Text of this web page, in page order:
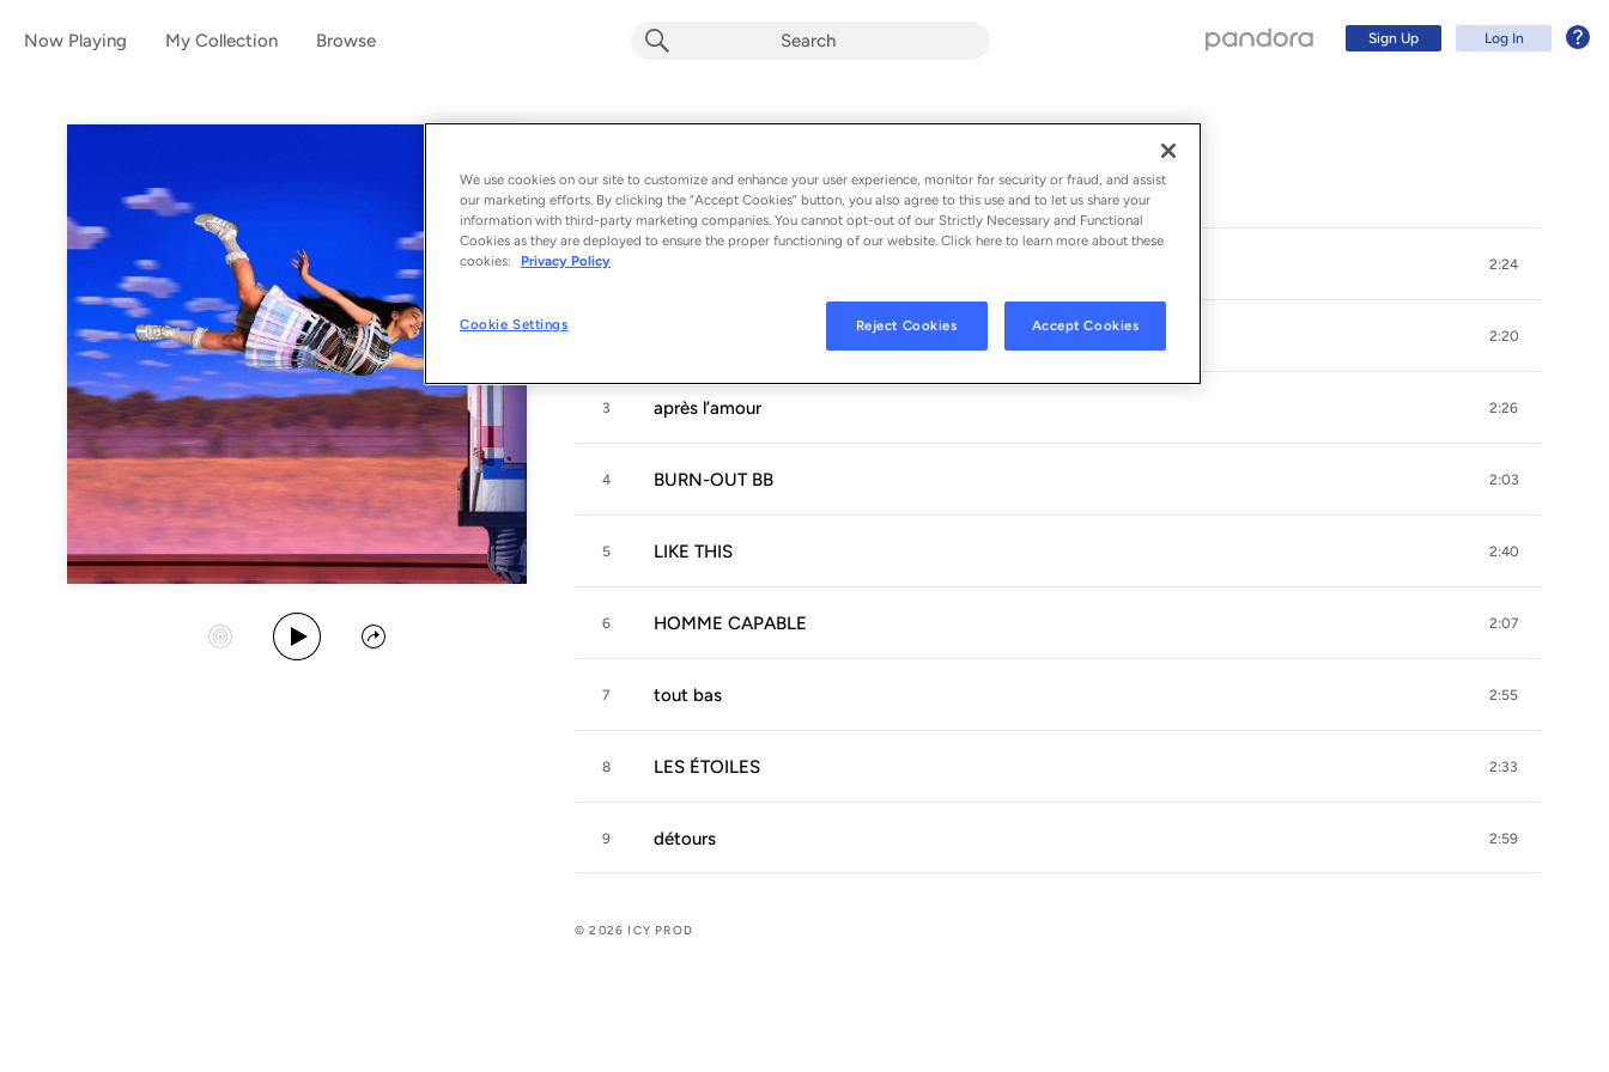
Now Playing My Collection Browse Sign Up Log In
Album byFiliz
9 songs - 2026
Start Station
Play Album
Share
1 2:24
2:20
3 après l’amour 2:26
4 BURN-OUT BB 2:03
5 LIKE THIS 2:40
6 HOMME CAPABLE 2:07
7 tout bas 2:55
8 LES ÉTOILES 2:33
9 détours 2:59
© 2026 ICY PROD
Log In
We use cookies on our site to customize and enhance your user experience, monitor for security or fraud, and assist
our marketing efforts. By clicking the “Accept Cookies” button, you also agree to this use and to let us share your
information with third-party marketing companies. You cannot opt-out of our Strictly Necessary and Functional
Cookies as they are deployed to ensure the proper functioning of our website. Click here to learn more about these
cookies:
Privacy Policy
Cookie Settings Reject Cookies Accept Cookies